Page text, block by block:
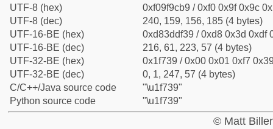
UTF-8 (hex)
0xf09f9cb9 / 0xf0 0x9f 0x9c
UTF-8 (dec)
240, 159, 156, 185 (4 bytes)
UTF-16-BE (hex)
0xd83ddf39 / 0xd8 0x3d 0xdf
UTF-16-BE (dec)
216, 61, 223, 57 (4 bytes)
UTF-32-BE (hex)
0x1f739 / 0x00 0x01 0xf7
UTF-32-BE (dec)
0, 1, 247, 57 (4 bytes)
C/C++/Java source code
"\u1f739"
Python source code
"\u1f739"
© Matt